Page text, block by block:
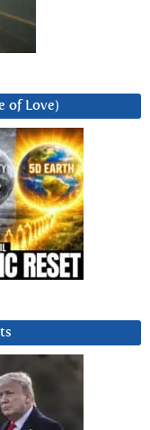
of Love)